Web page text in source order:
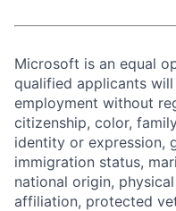
Microsoft is an equal
qualified applicants
employment without
citizenship, color,
identity or expression,
immigration status,
national origin,
affiliation, protected